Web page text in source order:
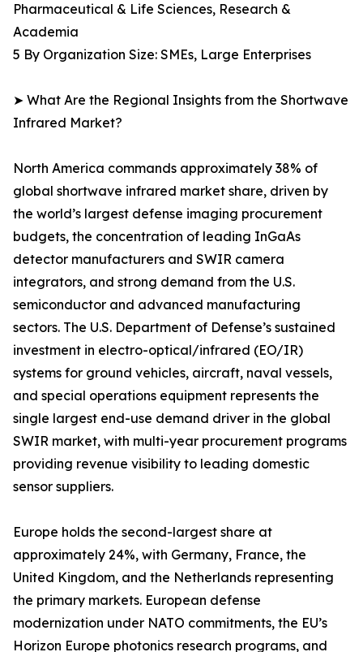
Pharmaceutical & Life Sciences, Research &
Academia
5 By Organization Size: SMEs, Large Enterprises
➤ What Are the Regional Insights from the Shortwave
Infrared Market?
North America commands approximately 38% of
global shortwave infrared market share, driven by
the world’s largest defense imaging procurement
budgets, the concentration of leading InGaAs
detector manufacturers and SWIR camera
integrators, and strong demand from the U.S.
semiconductor and advanced manufacturing
sectors. The U.S. Department of Defense’s sustained
investment in electro-optical/infrared (EO/IR)
systems for ground vehicles, aircraft, naval vessels,
and special operations equipment represents the
single largest end-use demand driver in the global
SWIR market, with multi-year procurement programs
providing revenue visibility to leading domestic
sensor suppliers.
Europe holds the second-largest share at
approximately 24%, with Germany, France, the
United Kingdom, and the Netherlands representing
the primary markets. European defense
modernization under NATO commitments, the EU’s
Horizon Europe photonics research programs, and